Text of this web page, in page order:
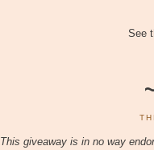
See
This giveaway is in no way